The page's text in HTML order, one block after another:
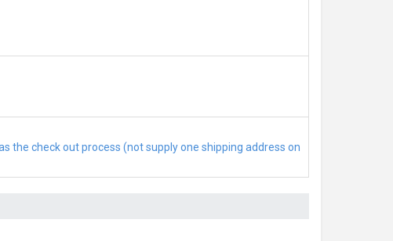
the check out process (not supply one shipping address on